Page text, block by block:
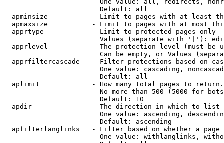
                        Default: all
apminsize           - Limit to pages with at least
apmaxsize           - Limit to pages with at most
  apprtype            - Limit to protected pages only
Values (separate with '|'):
apprlevel           - The protection level (must be
Can be empty, or Values
apprfiltercascade   - Filter protections based on
One value: cascading,
                        Default: all
  aplimit             - How many total pages to return.
No more than 500 (5000 for
                        Default: 10
  apdir               - The direction in which to list
One value: ascending,
                        Default: ascending
apfilterlanglinks   - Filter based on whether a page
One value: withlanglinks,